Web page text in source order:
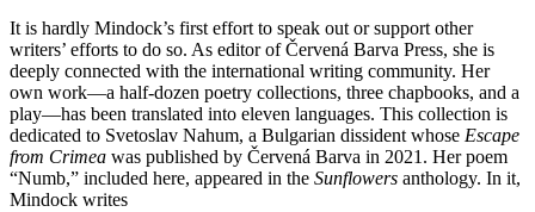
It is hardly Mindock’s first effort to speak out or support other
writers’ efforts to do so. As editor of Červená Barva Press, she is
deeply connected with the international writing community. Her
own work—a half-dozen poetry collections, three chapbooks, and a
play—has been translated into eleven languages. This collection is
dedicated to Svetoslav Nahum, a Bulgarian dissident whose Escape
from Crimea was published by Červená Barva in 2021. Her poem
“Numb,” included here, appeared in the Sunflowers anthology. In it,
Mindock writes